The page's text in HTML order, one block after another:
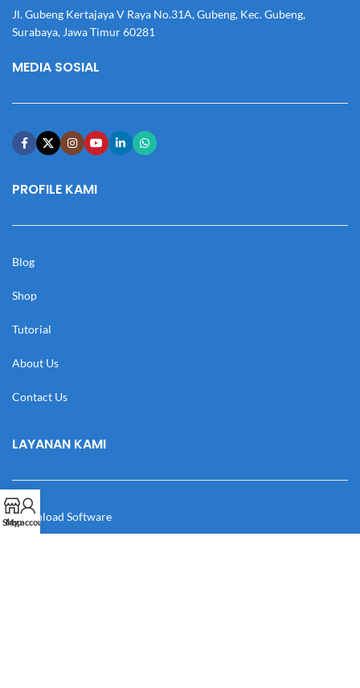
Jl. Gubeng Kertajaya V Raya No.31A, Gubeng, Kec. Gubeng,
Surabaya, Jawa Timur 60281
MEDIA SOSIAL
PROFILE KAMI
Blog
Shop
Tutorial
About Us
Contact Us
LAYANAN KAMI
Download Software
Shop
My account